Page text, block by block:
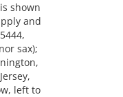
shown
and
sax);
left to